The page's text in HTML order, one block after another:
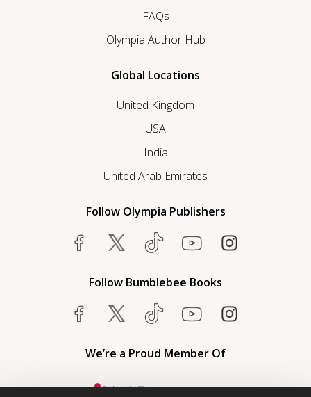
FAQs
Olympia Author Hub
Global Locations
United Kingdom
USA
India
United Arab Emirates
Follow Olympia Publishers
Follow Bumblebee Books
We’re a Proud Member Of